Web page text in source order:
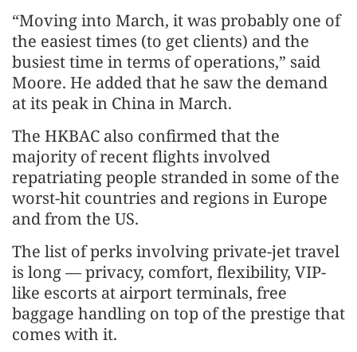
“Moving into March, it was probably one of
the easiest times (to get clients) and the
busiest time in terms of operations,” said
Moore. He added that he saw the demand
at its peak in China in March.
The HKBAC also confirmed that the
majority of recent flights involved
repatriating people stranded in some of the
worst-hit countries and regions in Europe
and from the US.
The list of perks involving private-jet travel
is long — privacy, comfort, flexibility, VIP-
like escorts at airport terminals, free
baggage handling on top of the prestige that
comes with it.